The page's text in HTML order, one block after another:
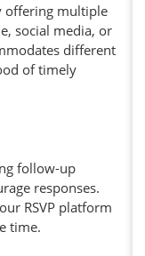
offering multiple
social media, or
different
of timely
follow-up
responses.
RSVP platform
time.